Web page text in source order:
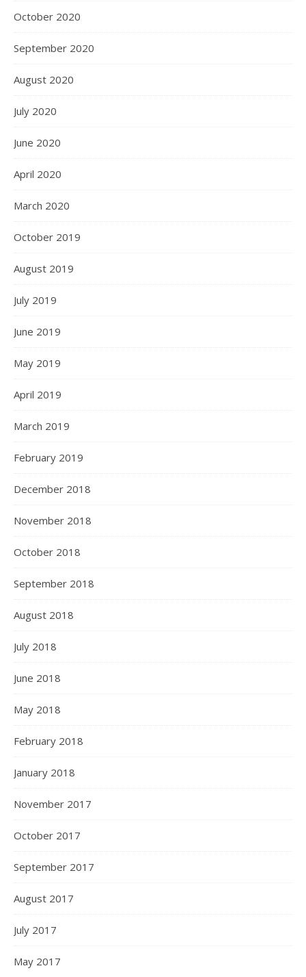
October 2020
September 2020
August 2020
July 2020
June 2020
April 2020
March 2020
October 2019
August 2019
July 2019
June 2019
May 2019
April 2019
March 2019
February 2019
December 2018
November 2018
October 2018
September 2018
August 2018
July 2018
June 2018
May 2018
February 2018
January 2018
November 2017
October 2017
September 2017
August 2017
July 2017
May 2017